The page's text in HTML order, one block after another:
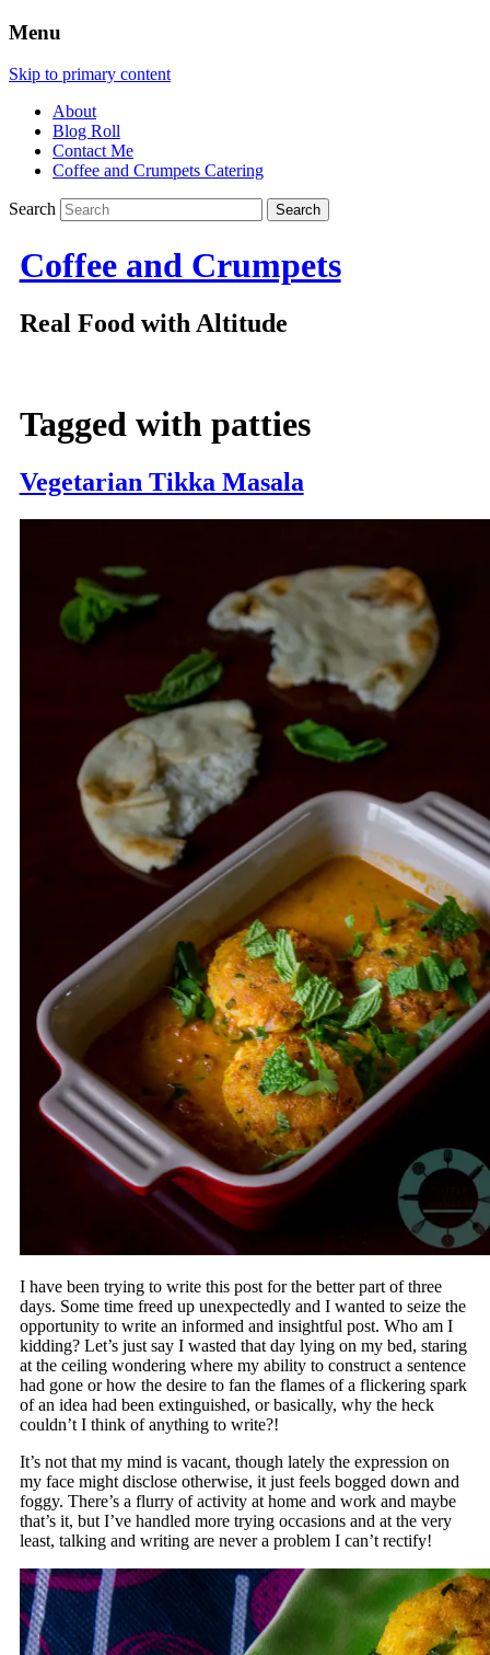
Menu
Skip to primary content
About
Blog Roll
Contact Me
Coffee and Crumpets Catering
Search
Coffee and Crumpets
Real Food with Altitude
Tagged with patties
Vegetarian Tikka Masala
I have been trying to write this post for the better part of three
days. Some time freed up unexpectedly and I wanted to seize the
opportunity to write an informed and insightful post. Who am I
kidding? Let’s just say I wasted that day lying on my bed, staring
at the ceiling wondering where my ability to construct a sentence
had gone or how the desire to fan the flames of a flickering spark
of an idea had been extinguished, or basically, why the heck
couldn’t I think of anything to write?!
It’s not that my mind is vacant, though lately the expression on
my face might disclose otherwise, it just feels bogged down and
foggy. There’s a flurry of activity at home and work and maybe
that’s it, but I’ve handled more trying occasions and at the very
least, talking and writing are never a problem I can’t rectify!